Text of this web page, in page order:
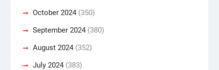
October 2024(350)
September 2024(380)
August 2024(352)
July 2024(383)